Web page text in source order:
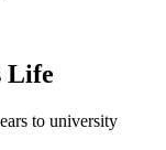
Life
to university